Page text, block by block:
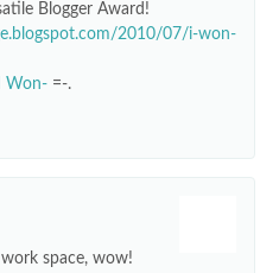
Blogger Award!
2010/07/i-won-
Won- =-.
space, wow!